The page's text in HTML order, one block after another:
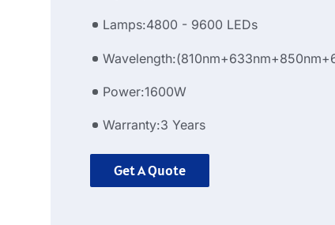
Lamps:4800 - 9600 LEDs
Power:1600W
Warranty:3 Years
Get A Quote